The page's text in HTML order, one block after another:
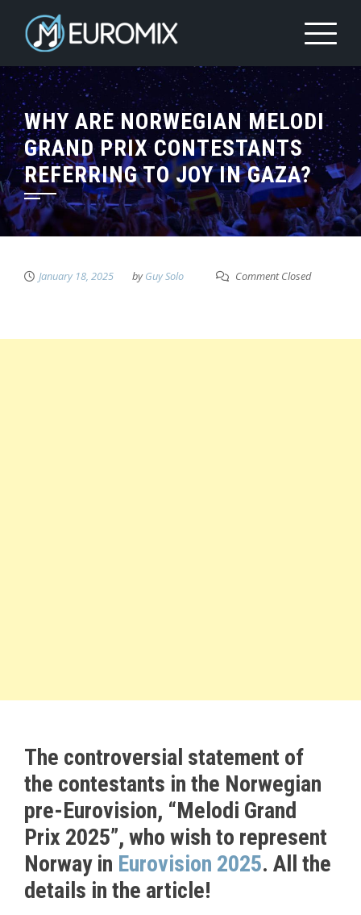
WHY ARE NORWEGIAN MELODI
GRAND PRIX CONTESTANTS
REFERRING TO JOY IN GAZA?
January 18, 2025 byGuy Solo Comment Closed
The controversial statement of
the contestants in the Norwegian
pre-Eurovision, “Melodi Grand
Prix 2025”, who wish to represent
Norway in Eurovision 2025. All the
details in the article!